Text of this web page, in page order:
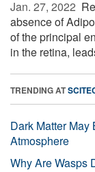
Jan. 27, 2022 
absence of
of the principal
in the retina,
TRENDING AT
Dark Matter May
Atmosphere
Why Are Wasps